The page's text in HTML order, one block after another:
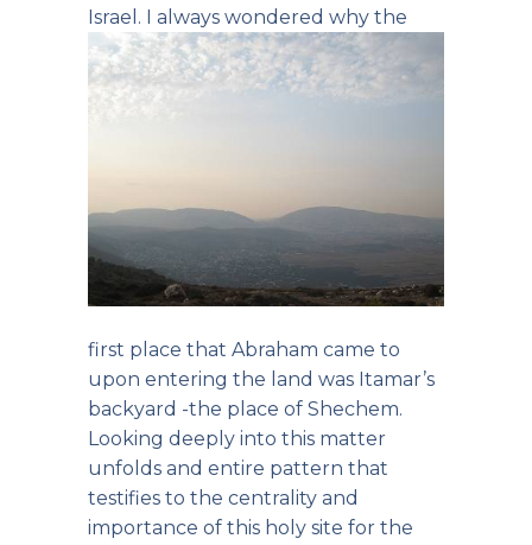
Israel. I always wondered why the
first place that Abraham came to
upon entering the land was Itamar’s
backyard -the place of Shechem.
Looking deeply into this matter
unfolds and entire pattern that
testifies to the centrality and
importance of this holy site for the